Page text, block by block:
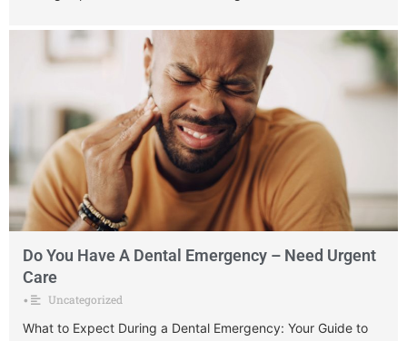
Do You Have A Dental Emergency – Need Urgent
Care
• Uncategorized
What to Expect During a Dental Emergency: Your Guide to